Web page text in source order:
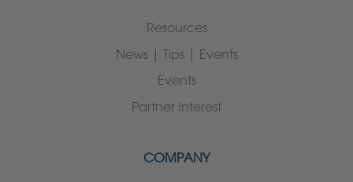
Resources
News | Tips | Events
Events
Partner Interest
COMPANY